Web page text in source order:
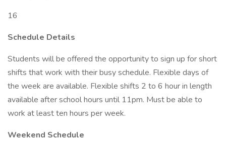
16
Schedule Details
Students will be offered the opportunity to sign up for short
shifts that work with their busy schedule. Flexible days of
the week are available. Flexible shifts 2 to 6 hour in length
available after school hours until 11pm. Must be able to
work at least ten hours per week.
Weekend Schedule